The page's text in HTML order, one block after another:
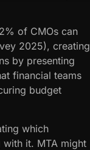
of CMOs can
2025), creating
by presenting
financial teams
budget
which
it. MTA might